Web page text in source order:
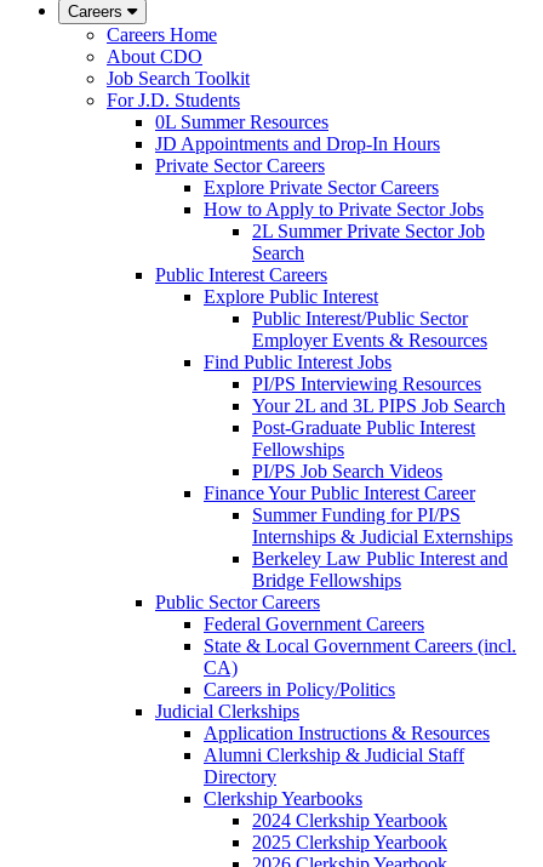
Careers
Careers Home
About CDO
Job Search Toolkit
For J.D. Students
0L Summer Resources
JD Appointments and Drop-In Hours
Private Sector Careers
Explore Private Sector Careers
How to Apply to Private Sector Jobs
2L Summer Private Sector Job
Search
Public Interest Careers
Explore Public Interest
Public Interest/Public Sector
Employer Events & Resources
Find Public Interest Jobs
PI/PS Interviewing Resources
Your 2L and 3L PIPS Job Search
Post-Graduate Public Interest
Fellowships
PI/PS Job Search Videos
Finance Your Public Interest Career
Summer Funding for PI/PS
Internships & Judicial Externships
Berkeley Law Public Interest and
Bridge Fellowships
Public Sector Careers
Federal Government Careers
State & Local Government Careers (incl.
CA)
Careers in Policy/Politics
Judicial Clerkships
Application Instructions & Resources
Alumni Clerkship & Judicial Staff
Directory
Clerkship Yearbooks
2024 Clerkship Yearbook
2025 Clerkship Yearbook